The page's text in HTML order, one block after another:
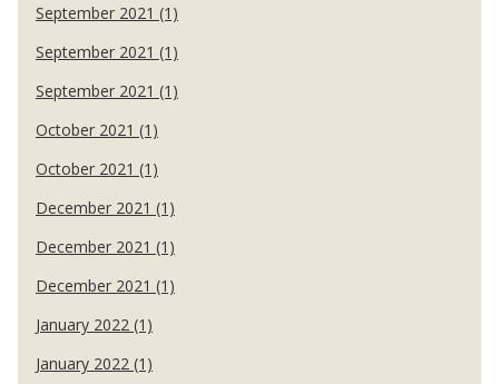
September 2021 (1)
September 2021 (1)
September 2021 (1)
October 2021 (1)
October 2021 (1)
December 2021 (1)
December 2021 (1)
December 2021 (1)
January 2022 (1)
January 2022 (1)